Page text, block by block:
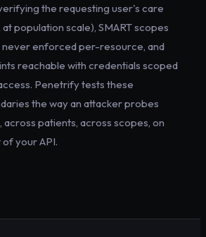
the requesting user's care
population scale), SMART scopes
never enforced per-resource, and
reachable with credentials scoped
Penetrify tests these
the way an attacker probes
across patients, across scopes, on
your API.